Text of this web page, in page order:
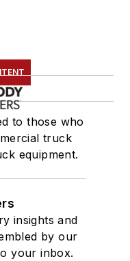
to those who
truck
equipment.
insights and
by our
your inbox.